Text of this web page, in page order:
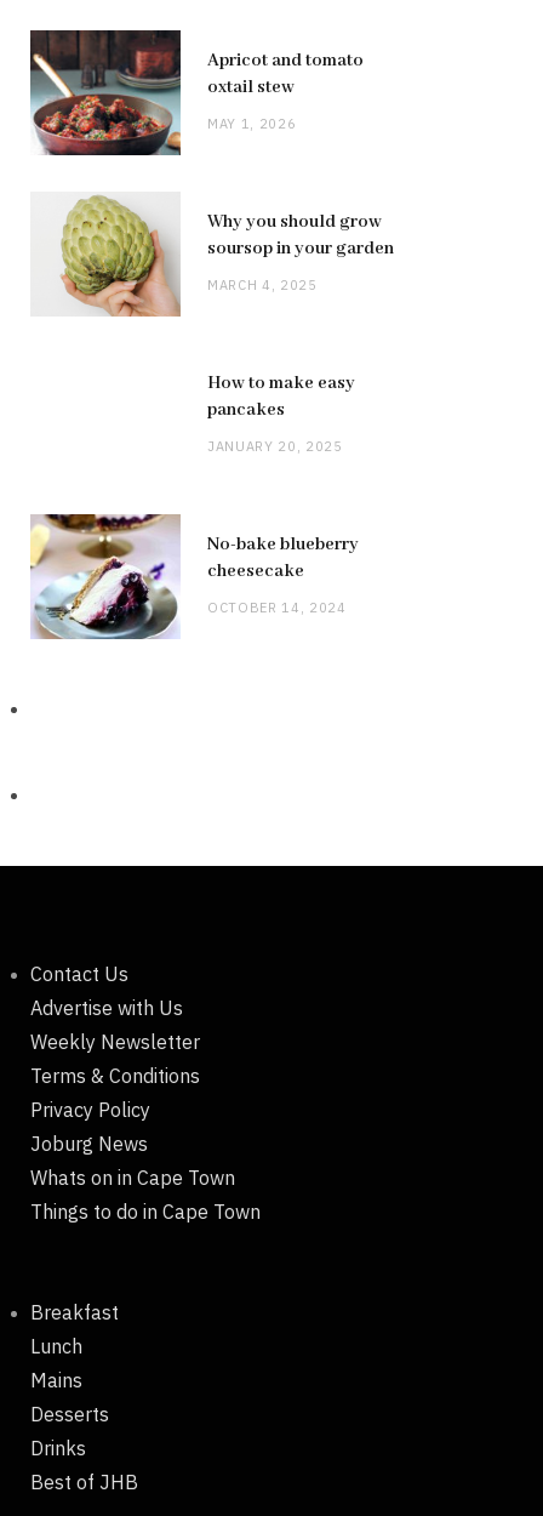
Apricot and tomato
oxtail stew
MAY 1, 2026
Why you should grow
soursop in your garden
MARCH 4, 2025
How to make easy
pancakes
JANUARY 20, 2025
No-bake blueberry
cheesecake
OCTOBER 14, 2024
Contact Us
Advertise with Us
Weekly Newsletter
Terms & Conditions
Privacy Policy
Joburg News
Whats on in Cape Town
Things to do in Cape Town
Breakfast
Lunch
Mains
Desserts
Drinks
Best of JHB